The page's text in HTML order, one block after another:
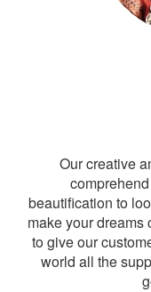
Our creative
beautification to
make your dreams
to give our
world all the